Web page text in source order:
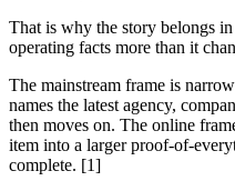
That is why the story belongs
operating facts more than it
The mainstream frame is
names the latest agency,
then moves on. The online
item into a larger proof-of-
complete. [1]